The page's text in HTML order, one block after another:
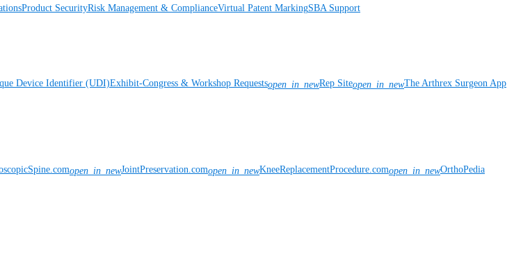
Product SecurityRisk Management & ComplianceVirtual Patent MarkingSBA Support
Device Identifier (UDI)Exhibit-Congress & Workshop Requestsopen_in_newRep Siteopen_in_newThe Arthrex Surgeon App
open_in_newJointPreservation.comopen_in_newKneeReplacementProcedure.comopen_in_newOrthoPedia